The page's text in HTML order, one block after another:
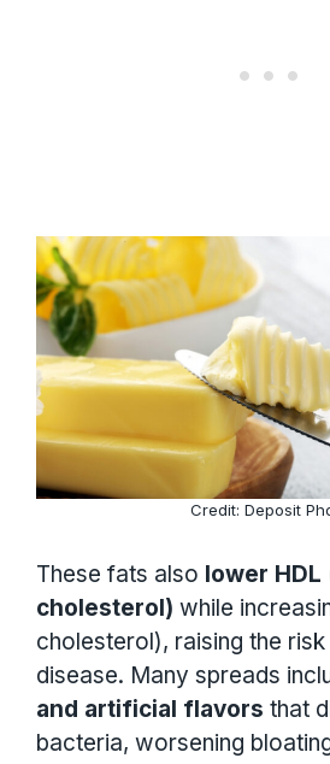
Credit: Deposit
These fats also lower HDL
cholesterol) while
cholesterol), raising the
disease. Many spreads
and artificial flavors that
bacteria, worsening